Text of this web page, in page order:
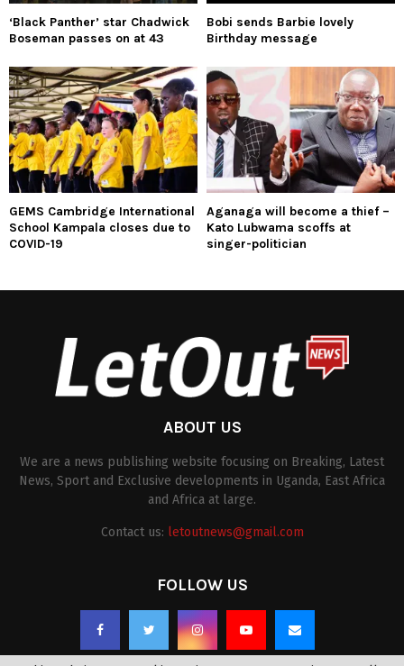
‘Black Panther’ star Chadwick
Boseman passes on at 43
Bobi sends Barbie lovely
Birthday message
GEMS Cambridge International
School Kampala closes due to
COVID-19
Aganaga will become a thief –
Kato Lubwama scoffs at
singer-politician
ABOUT US
We are a news publishing website focusing on Breaking, Latest
News, Sport and Exclusive developments in Uganda, East Africa
and Africa at large.
Contact us: letoutnews@gmail.com
FOLLOW US